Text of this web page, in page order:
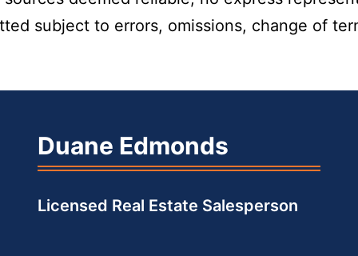
subject to errors, omissions, change of
Duane Edmonds
Licensed Real Estate Salesperson